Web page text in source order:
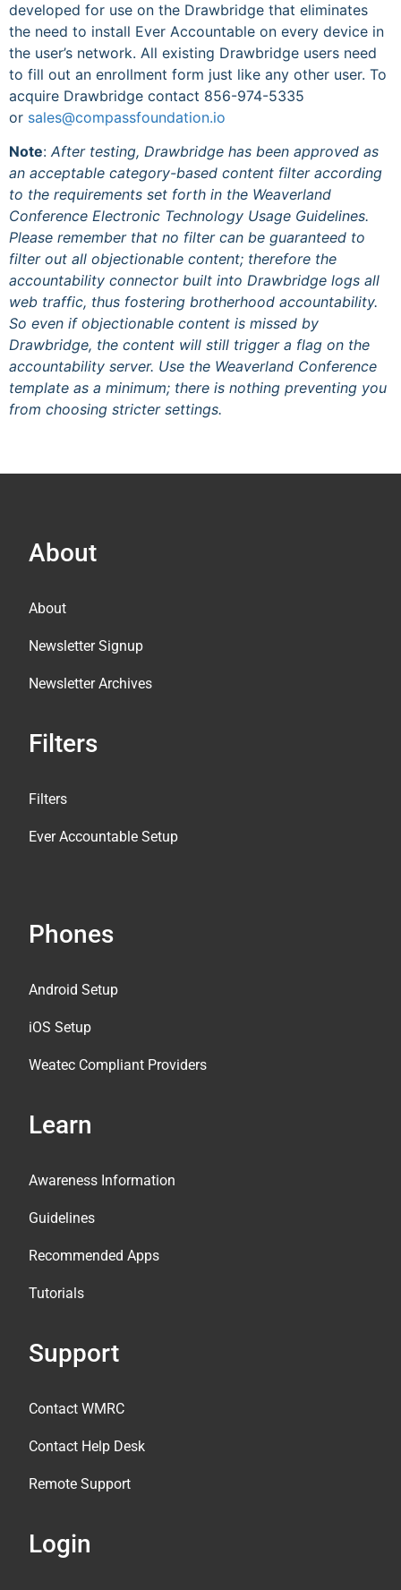
developed for use on the Drawbridge that eliminates
the need to install Ever Accountable on every device in
the user’s network. All existing Drawbridge users need
to fill out an enrollment form just like any other user. To
acquire Drawbridge contact 856-974-5335
or sales@compassfoundation.io
Note: After testing, Drawbridge has been approved as
an acceptable category-based content filter according
to the requirements set forth in the Weaverland
Conference Electronic Technology Usage Guidelines.
Please remember that no filter can be guaranteed to
filter out all objectionable content; therefore the
accountability connector built into Drawbridge logs all
web traffic, thus fostering brotherhood accountability.
So even if objectionable content is missed by
Drawbridge, the content will still trigger a flag on the
accountability server. Use the Weaverland Conference
template as a minimum; there is nothing preventing you
from choosing stricter settings.
About
About
Newsletter Signup
Newsletter Archives
Filters
Filters
Ever Accountable Setup
Phones
Android Setup
iOS Setup
Weatec Compliant Providers
Learn
Awareness Information
Guidelines
Recommended Apps
Tutorials
Support
Contact WMRC
Contact Help Desk
Remote Support
Login